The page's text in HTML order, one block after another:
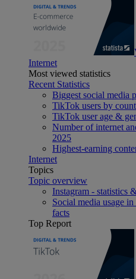
Internet
Most viewed statistics
Recent Statistics
Biggest social media
TikTok users by
TikTok user age &
Number of internet
2025
Highest-earning
Internet
Topics
Topic overview
Instagram - statistics
Social media usage
facts
Top Report